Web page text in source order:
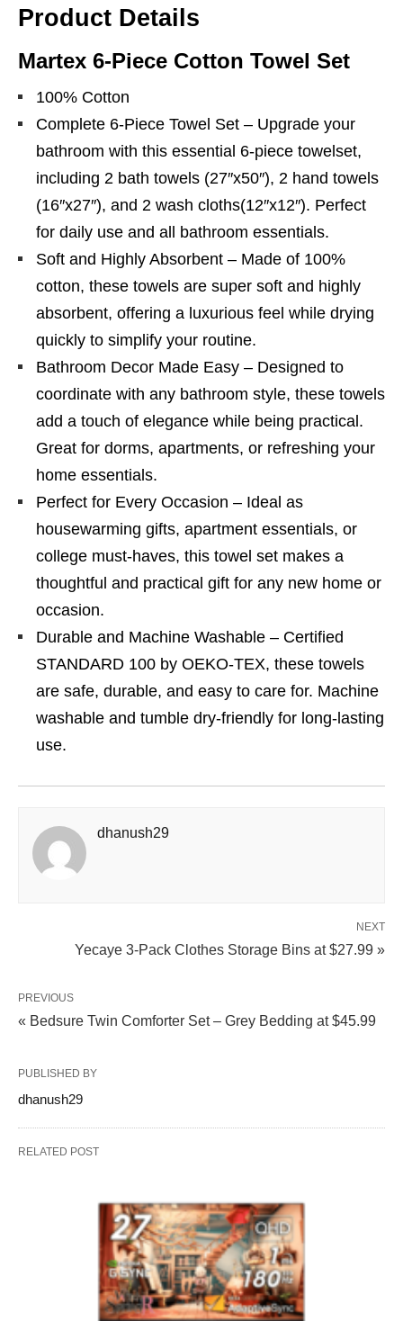
Product Details
Martex 6-Piece Cotton Towel Set
100% Cotton
Complete 6-Piece Towel Set – Upgrade your
bathroom with this essential 6-piece towelset,
including 2 bath towels (27″x50″), 2 hand towels
(16″x27″), and 2 wash cloths(12″x12″). Perfect
for daily use and all bathroom essentials.
Soft and Highly Absorbent – Made of 100%
cotton, these towels are super soft and highly
absorbent, offering a luxurious feel while drying
quickly to simplify your routine.
Bathroom Decor Made Easy – Designed to
coordinate with any bathroom style, these towels
add a touch of elegance while being practical.
Great for dorms, apartments, or refreshing your
home essentials.
Perfect for Every Occasion – Ideal as
housewarming gifts, apartment essentials, or
college must-haves, this towel set makes a
thoughtful and practical gift for any new home or
occasion.
Durable and Machine Washable – Certified
STANDARD 100 by OEKO-TEX, these towels
are safe, durable, and easy to care for. Machine
washable and tumble dry-friendly for long-lasting
use.
dhanush29
NEXT
Yecaye 3-Pack Clothes Storage Bins at $27.99 »
PREVIOUS
« Bedsure Twin Comforter Set – Grey Bedding at $45.99
PUBLISHED BY
dhanush29
RELATED POST